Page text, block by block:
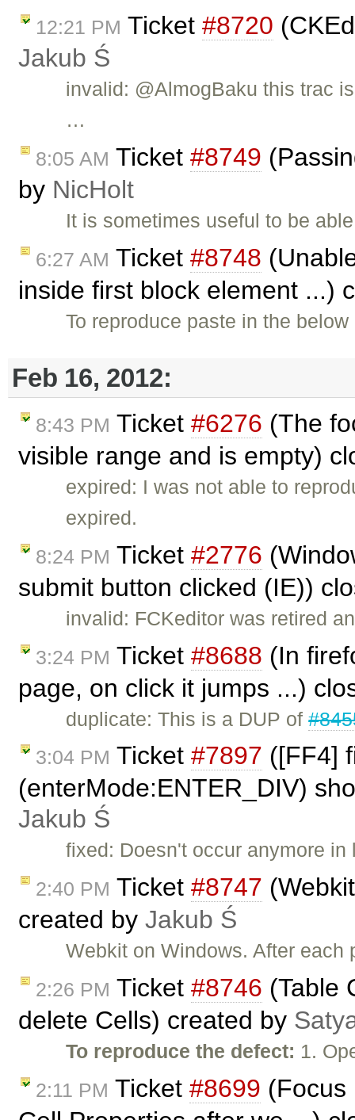
12:21 PM Ticket #8720
Jakub Ś
invalid: @AlmogBaku this trac
…
8:05 AM Ticket #8749
by NicHolt
It is sometimes useful to be
6:27 AM Ticket #8748
inside first block element ...)
To reproduce paste in the
Feb 16, 2012:
8:43 PM Ticket #6276 (The
visible range and is empty)
expired: I was not able to
expired.
8:24 PM Ticket #2776
submit button clicked (IE))
invalid: FCKeditor was retired
3:24 PM Ticket #8688 (In
page, on click it jumps ...)
duplicate: This is a DUP of
3:04 PM Ticket #7897 ([FF4]
(enterMode:ENTER_DIV)
Jakub Ś
fixed: Doesn't occur anymore
2:40 PM Ticket #8747
created by Jakub Ś
Webkit on Windows. After
2:26 PM Ticket #8746 (Table
delete Cells) created by
To reproduce the defect: 1.
2:11 PM Ticket #8699 (Focus